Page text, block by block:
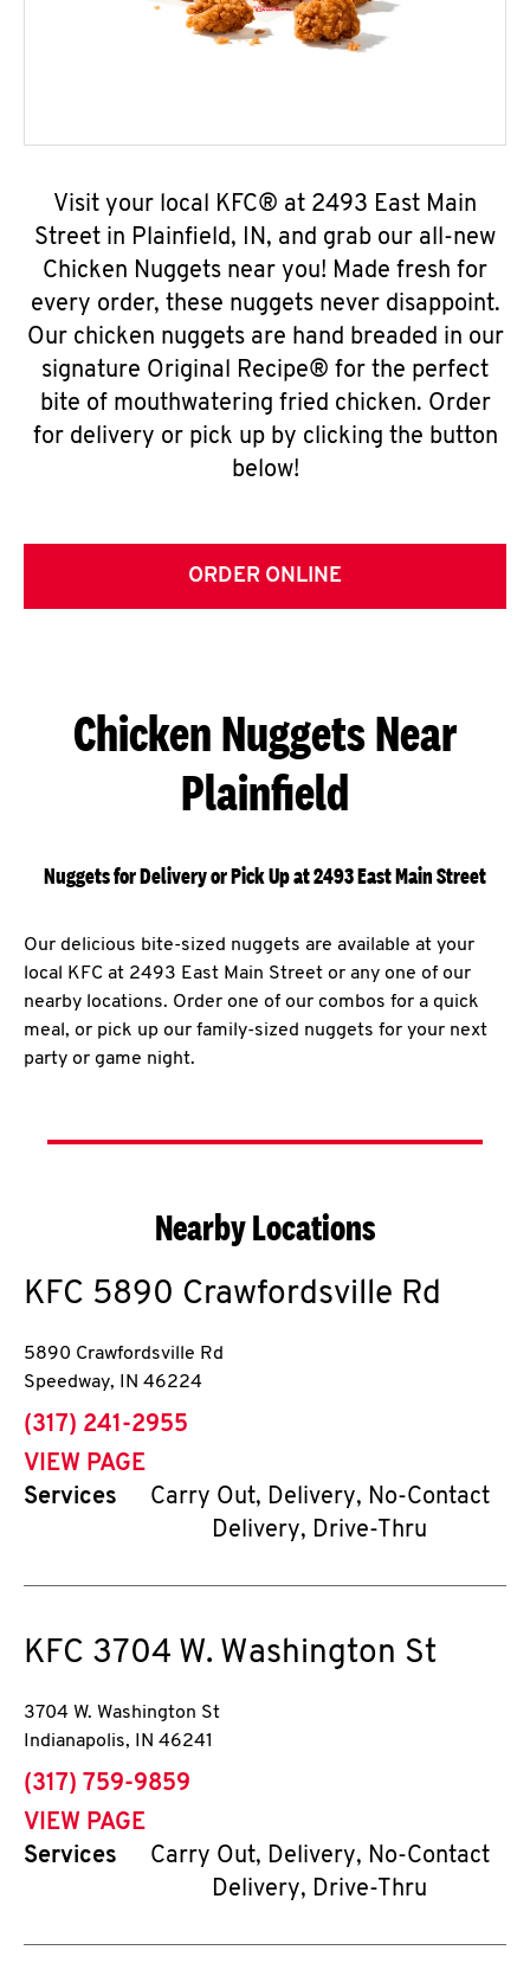
Visit your local KFC® at 2493 East Main
Street in Plainfield, IN, and grab our all-new
Chicken Nuggets near you! Made fresh for
every order, these nuggets never disappoint.
Our chicken nuggets are hand breaded in our
signature Original Recipe® for the perfect
bite of mouthwatering fried chicken. Order
for delivery or pick up by clicking the button
below!
ORDER ONLINE
Chicken Nuggets Near
Plainfield
Nuggets for Delivery or Pick Up at 2493 East Main Street
Our delicious bite-sized nuggets are available at your
local KFC at 2493 East Main Street or any one of our
nearby locations. Order one of our combos for a quick
meal, or pick up our family-sized nuggets for your next
party or game night.
Nearby Locations
KFC 5890 Crawfordsville Rd
5890 Crawfordsville Rd
Speedway, IN 46224
phone
(317) 241-2955
VIEW PAGE
Services
Carry Out, Delivery, No-Contact
Delivery, Drive-Thru
KFC 3704 W. Washington St
3704 W. Washington St
Indianapolis, IN 46241
phone
(317) 759-9859
VIEW PAGE
Services
Carry Out, Delivery, No-Contact
Delivery, Drive-Thru